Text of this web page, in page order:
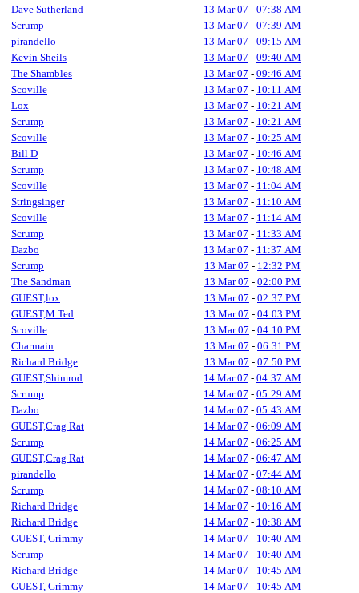
Dave Sutherland
13 Mar 07 - 07:38 AM
Scrump
13 Mar 07 - 07:39 AM
pirandello
13 Mar 07 - 09:15 AM
Kevin Sheils
13 Mar 07 - 09:40 AM
The Shambles
13 Mar 07 - 09:46 AM
Scoville
13 Mar 07 - 10:11 AM
Lox
13 Mar 07 - 10:21 AM
Scrump
13 Mar 07 - 10:21 AM
Scoville
13 Mar 07 - 10:25 AM
Bill D
13 Mar 07 - 10:46 AM
Scrump
13 Mar 07 - 10:48 AM
Scoville
13 Mar 07 - 11:04 AM
Stringsinger
13 Mar 07 - 11:10 AM
Scoville
13 Mar 07 - 11:14 AM
Scrump
13 Mar 07 - 11:33 AM
Dazbo
13 Mar 07 - 11:37 AM
Scrump
13 Mar 07 - 12:32 PM
The Sandman
13 Mar 07 - 02:00 PM
GUEST,lox
13 Mar 07 - 02:37 PM
GUEST,M.Ted
13 Mar 07 - 04:03 PM
Scoville
13 Mar 07 - 04:10 PM
Charmain
13 Mar 07 - 06:31 PM
Richard Bridge
13 Mar 07 - 07:50 PM
GUEST,Shimrod
14 Mar 07 - 04:37 AM
Scrump
14 Mar 07 - 05:29 AM
Dazbo
14 Mar 07 - 05:43 AM
GUEST,Crag Rat
14 Mar 07 - 06:09 AM
Scrump
14 Mar 07 - 06:25 AM
GUEST,Crag Rat
14 Mar 07 - 06:47 AM
pirandello
14 Mar 07 - 07:44 AM
Scrump
14 Mar 07 - 08:10 AM
Richard Bridge
14 Mar 07 - 10:16 AM
Richard Bridge
14 Mar 07 - 10:38 AM
GUEST, Grimmy
14 Mar 07 - 10:40 AM
Scrump
14 Mar 07 - 10:40 AM
Richard Bridge
14 Mar 07 - 10:45 AM
GUEST, Grimmy
14 Mar 07 - 10:45 AM